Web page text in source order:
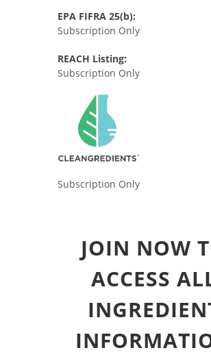
EPA FIFRA 25(b):
Subscription Only
REACH Listing:
Subscription Only
Subscription Only
JOIN NOW
ACCESS